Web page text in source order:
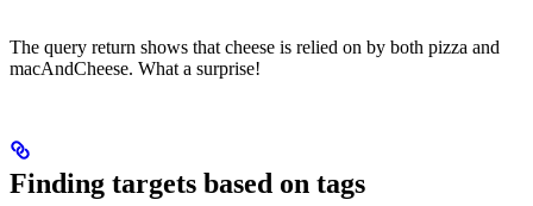
The query return shows that cheese is relied on by both pizza and
macAndCheese. What a surprise!
Finding targets based on tags